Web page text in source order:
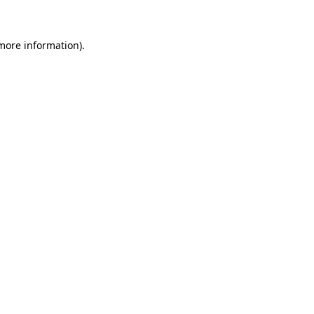
information).